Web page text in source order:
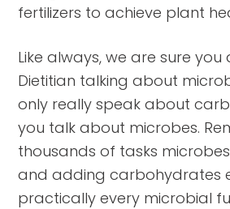
fertilizers to achieve plant
Like always, we are sure
Dietitian talking about
only really speak about
you talk about microbes.
thousands of tasks
and adding carbohydrates
practically every microbial